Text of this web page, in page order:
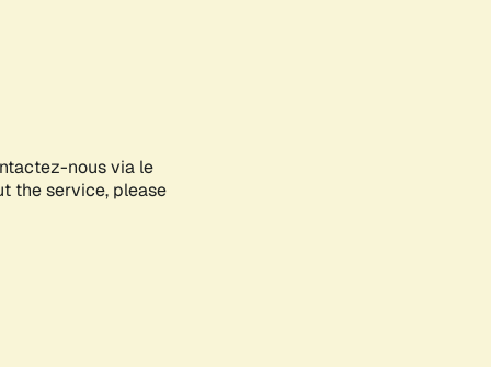
nous via le
the service, please